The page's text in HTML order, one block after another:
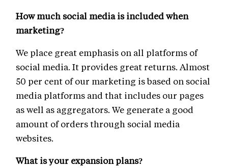
How much social media is included when
marketing?
We place great emphasis on all platforms of
social media. It provides great returns. Almost
50 per cent of our marketing is based on social
media platforms and that includes our pages
as well as aggregators. We generate a good
amount of orders through social media
websites.
What is your expansion plans?